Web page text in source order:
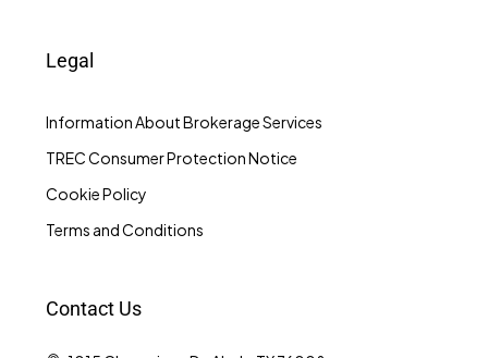
Legal
Information About Brokerage Services
TREC Consumer Protection Notice
Cookie Policy
Terms and Conditions
Contact Us